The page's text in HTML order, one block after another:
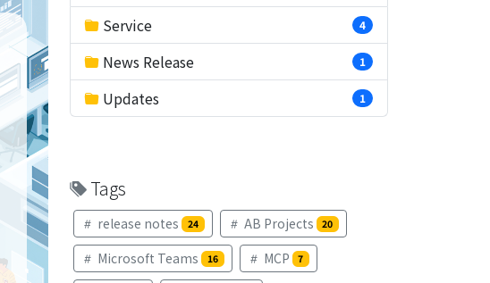
Service 4
News Release 1
Updates 1
Tags
release notes 24 AB Projects 20
Microsoft Teams 16 MCP 7